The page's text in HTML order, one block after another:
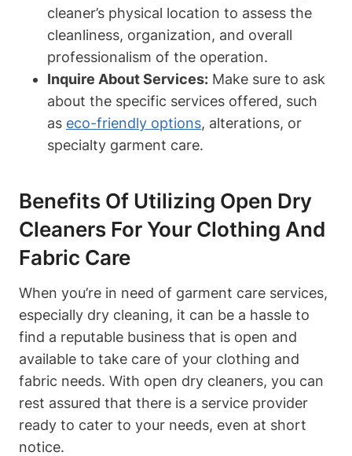
cleaner’s physical location to assess the
cleanliness, organization, and overall
professionalism of the operation.
Inquire About Services: Make sure to ask
about the specific services offered, such
as eco-friendly options, alterations, or
specialty garment care.
Benefits Of Utilizing Open Dry
Cleaners For Your Clothing And
Fabric Care
When you’re in need of garment care services,
especially dry cleaning, it can be a hassle to
find a reputable business that is open and
available to take care of your clothing and
fabric needs. With open dry cleaners, you can
rest assured that there is a service provider
ready to cater to your needs, even at short
notice.